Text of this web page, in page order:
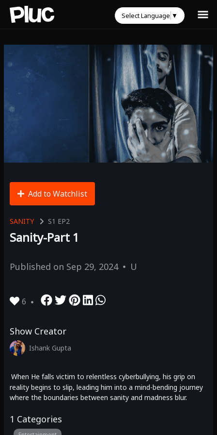
Add to Watchlist
SANITY S1 EP2
Sanity-Part 1
Published on Sep 29, 2024 U
6
Show Creator
Ishank Gupta
When He falls victim to relentless cyberbullying, his grip on
reality begins to slip, leading him into a mind-bending journey
where the boundaries between sanity and madness blur.
1 Categories
Select Language ▼